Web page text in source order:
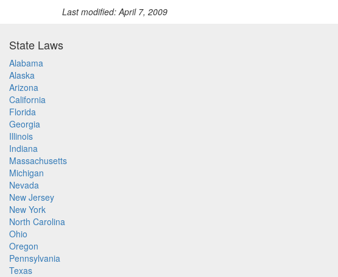
Last modified: April 7, 2009
State Laws
Alabama
Alaska
Arizona
California
Florida
Georgia
Illinois
Indiana
Massachusetts
Michigan
Nevada
New Jersey
New York
North Carolina
Ohio
Oregon
Pennsylvania
Texas